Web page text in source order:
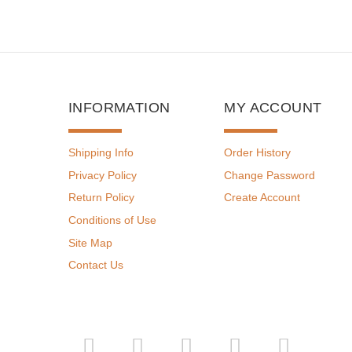
INFORMATION
Shipping Info
Privacy Policy
Return Policy
Conditions of Use
Site Map
Contact Us
MY ACCOUNT
Order History
Change Password
Create Account